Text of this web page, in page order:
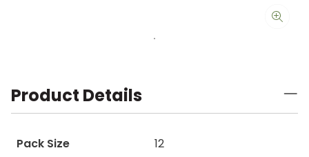
Product Details
Pack Size
12